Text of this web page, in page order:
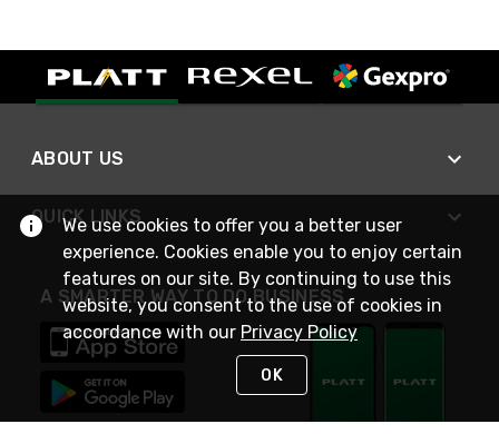
ABOUT US
QUICK LINKS
A SMARTER WAY TO DO BUSINESS
We use cookies to offer you a better user
experience. Cookies enable you to enjoy certain
features on our site. By continuing to use this
website, you consent to the use of cookies in
accordance with our Privacy Policy
OK